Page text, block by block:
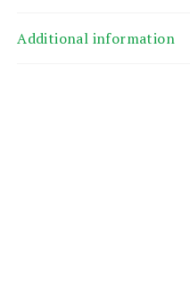
Additional information